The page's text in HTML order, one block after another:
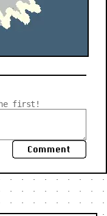
the first!
Comment